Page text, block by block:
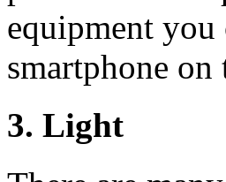
equipment
smartphone
3. Light